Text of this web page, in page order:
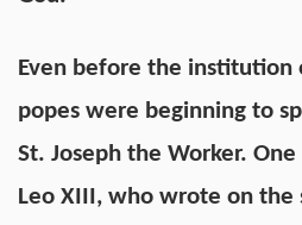
Even before the institution
popes were beginning to
St. Joseph the Worker.
Leo XIII, who wrote on the